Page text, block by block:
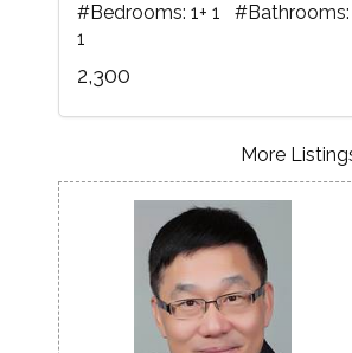
#Bedrooms: 1+ 1 #Bathrooms:
1
2,300
More